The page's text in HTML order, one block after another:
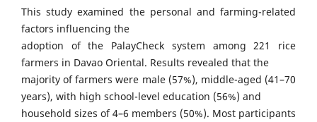
This study examined the personal and farming-related
factors influencing the
adoption of the PalayCheck system among 221 rice
farmers in Davao Oriental. Results revealed that the
majority of farmers were male (57%), middle-aged (41–70
years), with high school-level education (56%) and
household sizes of 4–6 members (50%). Most participants